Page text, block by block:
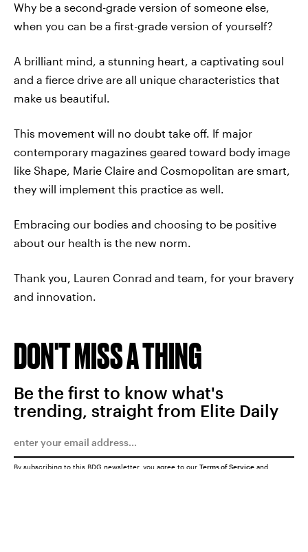
Why be a second-grade version of someone else,
when you can be a first-grade version of yourself?
A brilliant mind, a stunning heart, a captivating soul
and a fierce drive are all unique characteristics that
make us beautiful.
This movement will no doubt take off. If major
contemporary magazines geared toward body image
like Shape, Marie Claire and Cosmopolitan are smart,
they will implement this practice as well.
Embracing our bodies and choosing to be positive
about our health is the new norm.
Thank you, Lauren Conrad and team, for your bravery
and innovation.
DON'T MISS A THING
Be the first to know what's
trending, straight from Elite Daily
By subscribing to this BDG newsletter, you agree to our Terms of Service and